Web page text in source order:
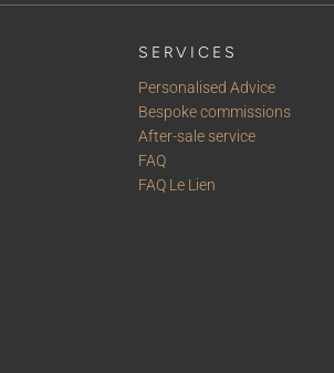
SERVICES
Personalised Advice
Bespoke commissions
After-sale service
FAQ
FAQ Le Lien